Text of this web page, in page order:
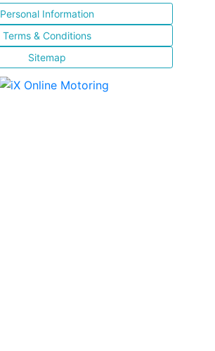
Personal Information
Terms & Conditions
Sitemap